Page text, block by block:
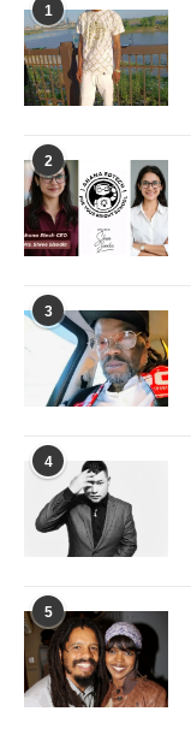
1
2
3
4
5